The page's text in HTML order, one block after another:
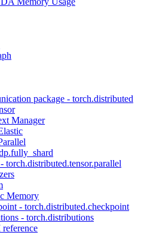
package - torch.distributed
Manager
torch.distributed.tensor.parallel
Memory
- torch.distributed.checkpoint
- torch.distributions